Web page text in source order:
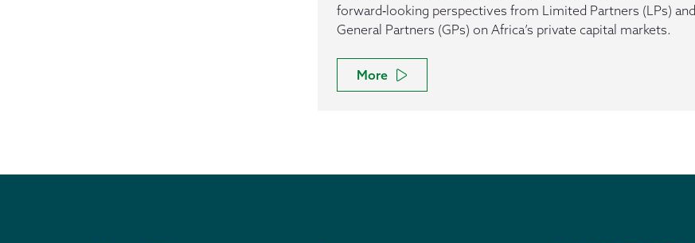
forward‑looking perspectives from Limited Partners (LPs) and
General Partners (GPs) on Africa’s private capital markets.
More